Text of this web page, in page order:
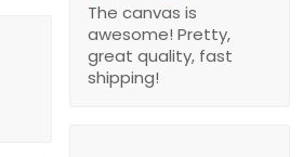
The canvas is
awesome! Pretty,
great quality, fast
shipping!